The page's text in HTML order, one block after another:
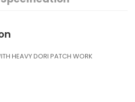
HEAVY DORI PATCH WORK